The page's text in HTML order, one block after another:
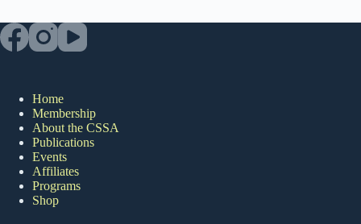
Home
Membership
About the CSSA
Publications
Events
Affiliates
Programs
Shop